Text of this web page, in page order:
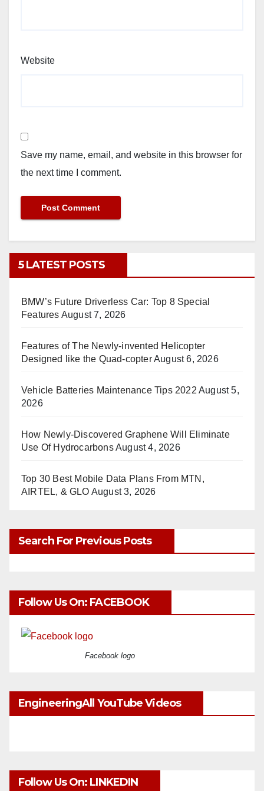
Website
Save my name, email, and website in this browser for
the next time I comment.
5 LATEST POSTS
BMW’s Future Driverless Car: Top 8 Special
Features August 7, 2026
Features of The Newly-invented Helicopter
Designed like the Quad-copterAugust 6, 2026
Vehicle Batteries Maintenance Tips 2022 August 5,
2026
How Newly-Discovered Graphene Will Eliminate
Use Of HydrocarbonsAugust 4, 2026
Top 30 Best Mobile Data Plans From MTN,
AIRTEL, & GLO August 3, 2026
Search For Previous Posts
Follow Us On: FACEBOOK
Facebook logo
EngineeringAll YouTube Videos
Follow Us On: LINKEDIN